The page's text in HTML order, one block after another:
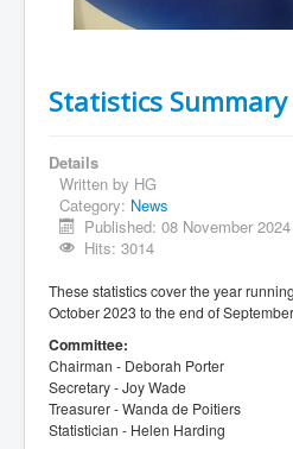
Statistics
Details
Written by HG
Category: News
Published: 08 November 2024
Hits: 3014
These statistics cover the year
October 2023 to the end of
Committee:
Chairman - Deborah Porter
Secretary - Joy Wade
Treasurer - Wanda de Poitiers
Statistician - Helen Harding